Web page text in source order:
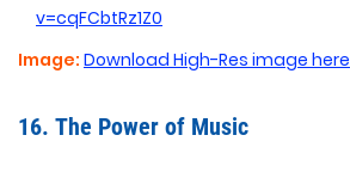
v=cqFCbtRz1Z0
Image: Download High-Res image here
16. The Power of Music